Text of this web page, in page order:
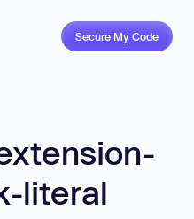
Secure My Code
literal